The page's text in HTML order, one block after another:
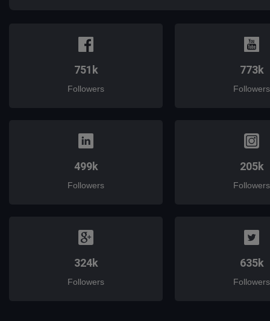
751k
Followers
773k
Followers
499k
Followers
205k
Followers
324k
Followers
635k
Followers